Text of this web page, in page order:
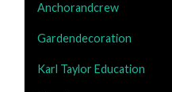
Anchorandcrew
Gardendecoration
Karl Taylor Education